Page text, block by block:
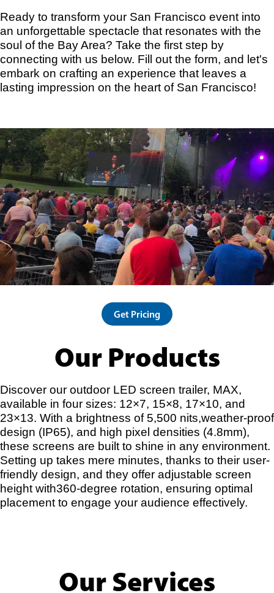
Ready to transform your San Francisco event into
an unforgettable spectacle that resonates with the
soul of the Bay Area? Take the first step by
connecting with us below. Fill out the form, and let's
embark on crafting an experience that leaves a
lasting impression on the heart of San Francisco!
Get Pricing
Our Products
Discover our outdoor LED screen trailer, MAX,
available in four sizes: 12×7, 15×8, 17×10, and
23×13. With a brightness of 5,500 nits,weather-proof
design (IP65), and high pixel densities (4.8mm),
these screens are built to shine in any environment.
Setting up takes mere minutes, thanks to their user-
friendly design, and they offer adjustable screen
height with360-degree rotation, ensuring optimal
placement to engage your audience effectively.
Our Services